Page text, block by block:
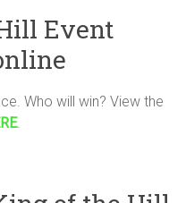
Event
Who will win? View the
.